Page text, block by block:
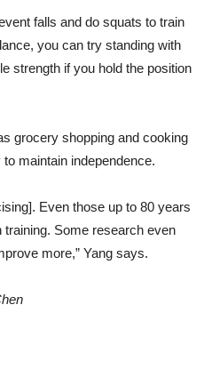
falls and do squats to train
you can try standing with
strength if you hold the position
grocery shopping and cooking
maintain independence.
Even those up to 80 years
Some research even
more,” Yang says.